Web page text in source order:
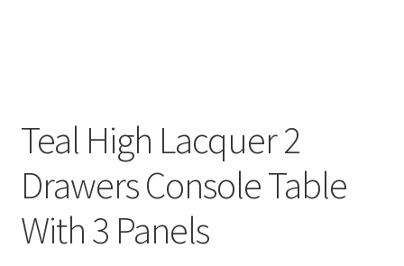
Teal High Lacquer 2
Drawers Console Table
With 3 Panels